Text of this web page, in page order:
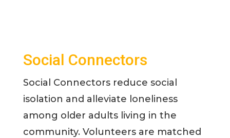
Social Connectors
Social Connectors reduce social
isolation and alleviate loneliness
among older adults living in the
community. Volunteers are matched